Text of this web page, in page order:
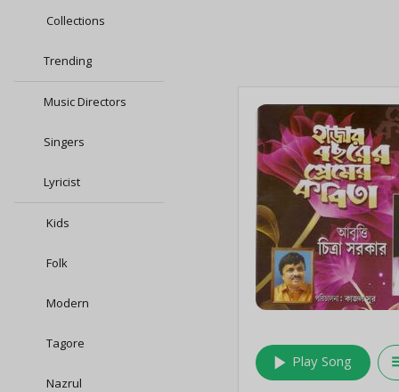
Collections
Trending
Music Directors
Singers
Lyricist
Kids
Folk
Modern
Tagore
Nazrul
play_arrow Play Song